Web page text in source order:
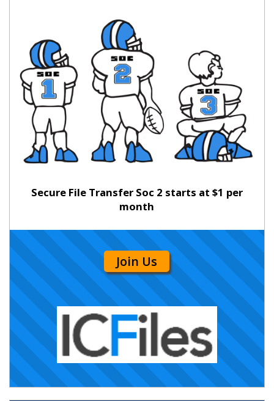
Secure File Transfer Soc 2 starts at $1 per
month
Join Us